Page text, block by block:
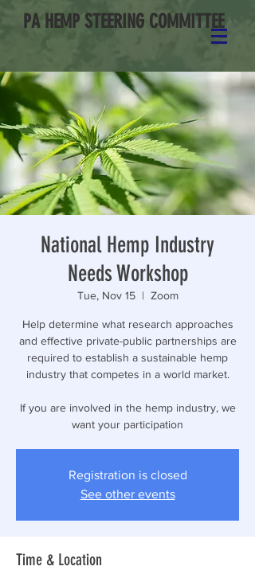
PA HEMP STEERING COMMITTEE
National Hemp Industry
Needs Workshop
Tue, Nov 15
  |
Zoom
Help determine what research approaches
and effective private-public partnerships are
required to establish a sustainable hemp
industry that competes in a world market.
If you are involved in the hemp industry, we
want your participation
Registration is closed
See other events
Time & Location